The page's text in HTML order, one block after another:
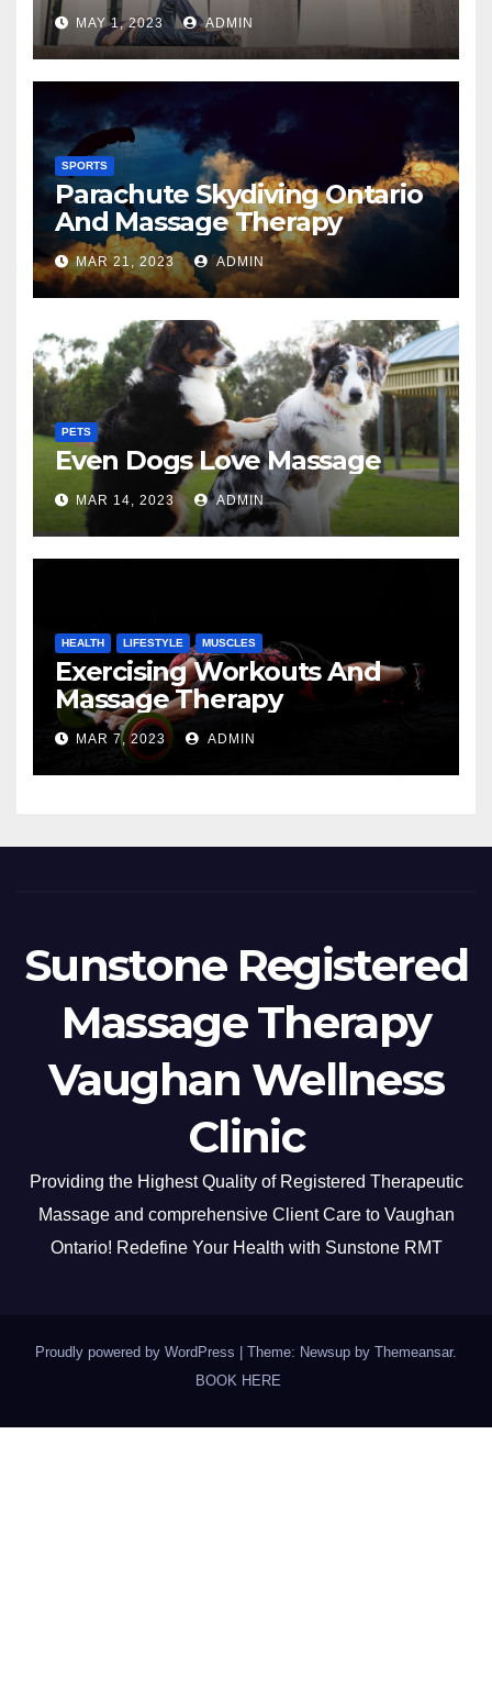
MAY 1, 2023 ADMIN
SPORTS
Parachute Skydiving Ontario
And Massage Therapy
MAR 21, 2023 ADMIN
PETS
Even Dogs Love Massage
MAR 14, 2023 ADMIN
HEALTH LIFESTYLE MUSCLES
Exercising Workouts And
Massage Therapy
MAR 7, 2023 ADMIN
Sunstone Registered
Massage Therapy
Vaughan Wellness
Clinic
Providing the Highest Quality of Registered Therapeutic
Massage and comprehensive Client Care to Vaughan
Ontario! Redefine Your Health with Sunstone RMT
Proudly powered by WordPress | Theme: Newsup by Themeansar.
BOOK HERE